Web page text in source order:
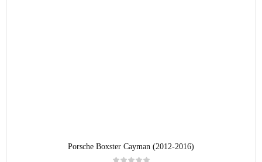
Porsche Boxster Cayman (2012-2016)